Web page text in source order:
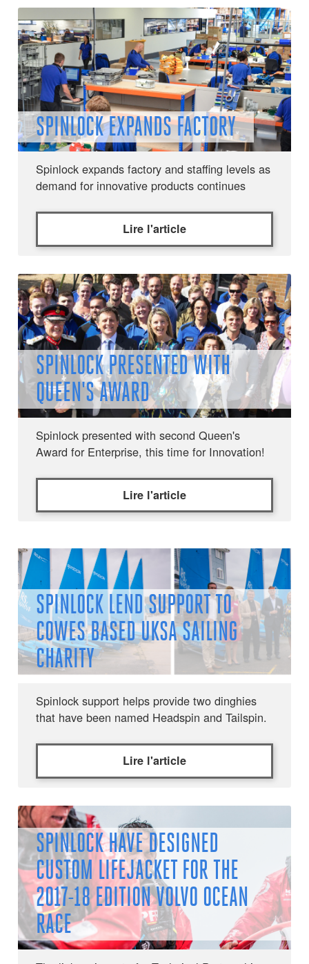
SPINLOCK EXPANDS FACTORY
Spinlock expands factory and staffing levels as
demand for innovative products continues
Lire l'article
SPINLOCK PRESENTED WITH
QUEEN'S AWARD
Spinlock presented with second Queen's
Award for Enterprise, this time for Innovation!
Lire l'article
SPINLOCK LEND SUPPORT TO
COWES BASED UKSA SAILING
CHARITY
Spinlock support helps provide two dinghies
that have been named Headspin and Tailspin.
Lire l'article
SPINLOCK HAVE DESIGNED
CUSTOM LIFEJACKET FOR THE
2017-18 EDITION VOLVO OCEAN
RACE